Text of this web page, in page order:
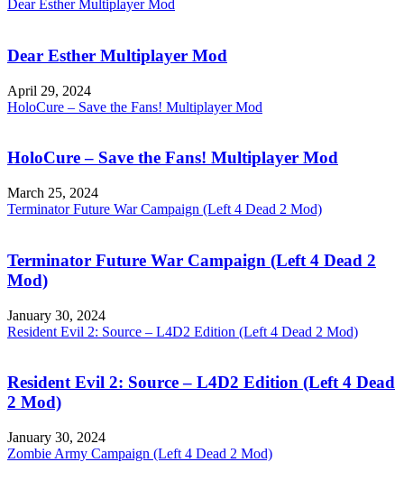
Dear Esther Multiplayer Mod
Dear Esther Multiplayer Mod
April 29, 2024
HoloCure – Save the Fans! Multiplayer Mod
HoloCure – Save the Fans! Multiplayer Mod
March 25, 2024
Terminator Future War Campaign (Left 4 Dead 2 Mod)
Terminator Future War Campaign (Left 4 Dead 2
Mod)
January 30, 2024
Resident Evil 2: Source – L4D2 Edition (Left 4 Dead 2 Mod)
Resident Evil 2: Source – L4D2 Edition (Left 4 Dead
2 Mod)
January 30, 2024
Zombie Army Campaign (Left 4 Dead 2 Mod)